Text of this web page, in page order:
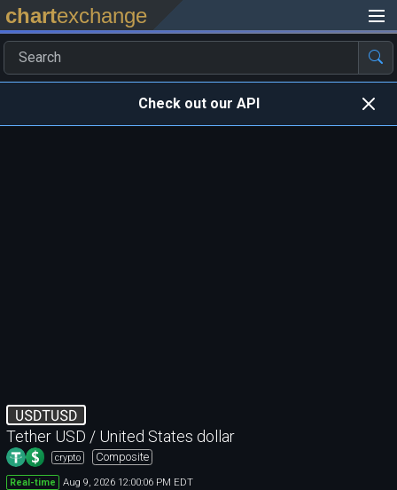
chartexchange
Check out our API
USDTUSD
Tether USD / United States dollar
crypto Composite
Real-time Aug 9, 2026 12:00:06 PM EDT